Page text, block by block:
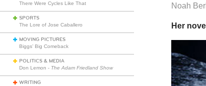
There Were Cycles Like That
SPORTS
The Lore of Jose Caballero
MOVING PICTURES
Biggs’ Big Comeback
POLITICS & MEDIA
Don Lemon - The Adam Friedland Show
WRITING
Noah
Her